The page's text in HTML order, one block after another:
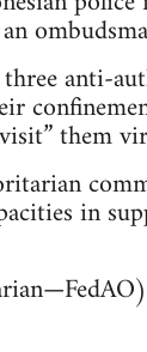
anti-
them
in